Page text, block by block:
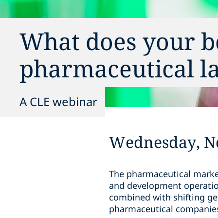
What does your
pharmaceutical
A CLE webinar
Wednesday,
The pharmaceutical
and development
combined with shifting
pharmaceutical